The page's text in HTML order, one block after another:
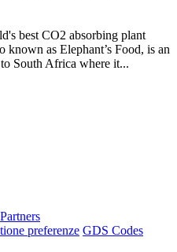
best CO2 absorbing plant
known as Elephant’s Food, is an
South Africa where it...
Partners
preferenze GDS Codes